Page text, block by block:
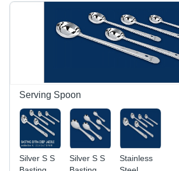
Kitchen
Use
Serving Spoon
Silver S S
Silver S S
Stainless